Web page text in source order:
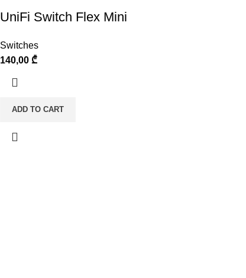
UniFi Switch Flex Mini
Switches
140,00 ₾
ADD TO CART